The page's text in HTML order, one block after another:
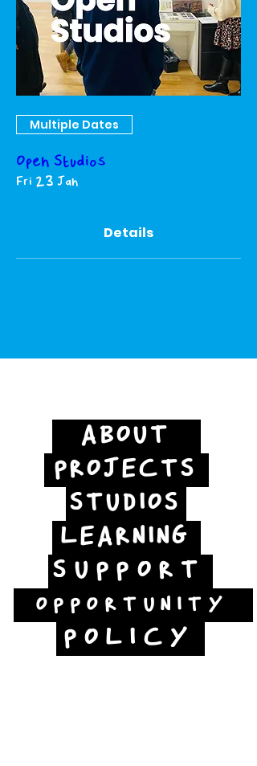
Multiple Dates
Open Studios
Fri 23 Jan
Details
ABOUT
PROJECTS
STUDIOS
LEARNING
SUPPORT
OPPORTUNITY
POLICY